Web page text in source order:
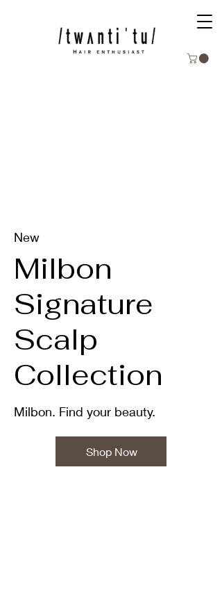
Shop Now
Milbon. Find your beauty.
Milbon
Signature
Scalp
Collection
New